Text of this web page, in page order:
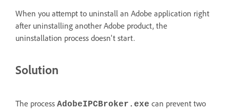
When you attempt to uninstall an Adobe application right
after uninstalling another Adobe product, the
uninstallation process doesn't start.
Solution
The process AdobeIPCBroker.exe can prevent two